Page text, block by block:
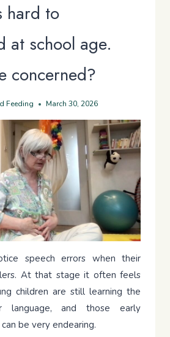
hard to
at school age.
concerned?
Feeding March 30, 2026
speech errors when their
At that stage it often feels
children are still learning the
language, and those early
be very endearing.